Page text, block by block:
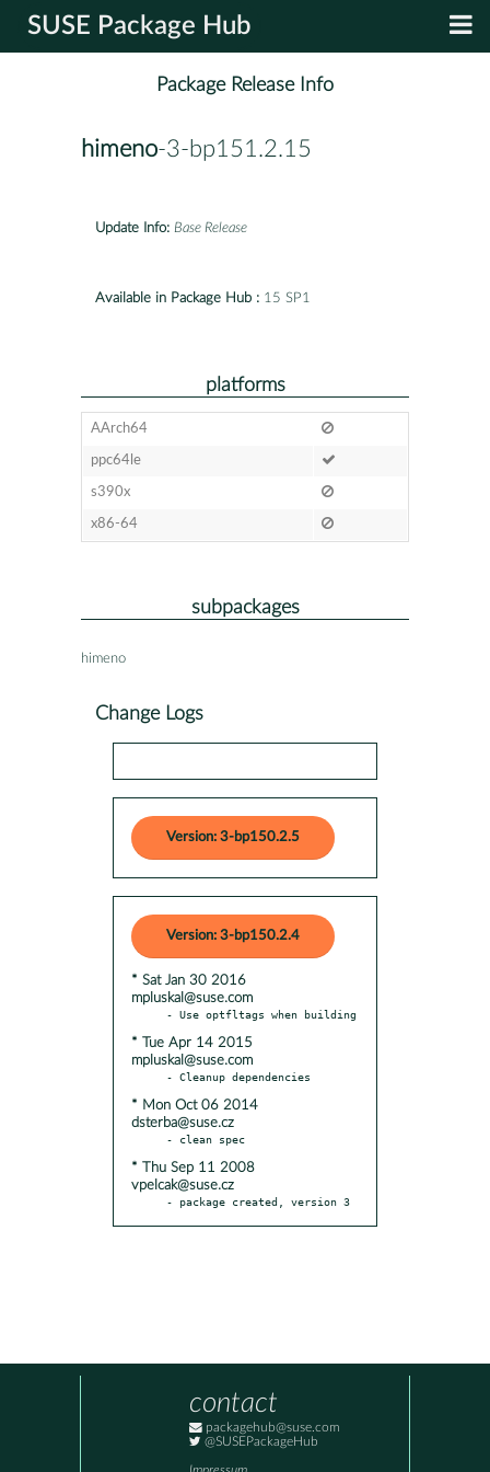
SUSE Package Hub
Package Release Info
himeno-3-bp151.2.15
Update Info: Base Release
Available in Package Hub : 15 SP1
platforms
AArch64
ppc64le
s390x
x86-64
subpackages
himeno
Change Logs
Version: 3-bp150.2.5
Version: 3-bp150.2.4
* Sat Jan 30 2016
mpluskal@suse.com
* Tue Apr 14 2015
mpluskal@suse.com
* Mon Oct 06 2014
dsterba@suse.cz
* Thu Sep 11 2008
vpelcak@suse.cz
- package created, version 3
contact
packagehub@suse.com
@SUSEPackageHub